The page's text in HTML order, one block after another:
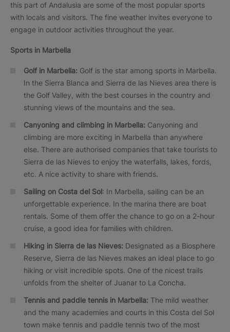
this part of Andalusia are some of the most popular sports
with locals and visitors. The fine weather invites everyone to
engage in outdoor activities throughout the year.
Sports in Marbella
Golf in Marbella: Golf is the star among sports in Marbella.
In the Sierra Blanca and Sierra de las Nieves area there is
the Golf Valley, with the best courses in the country and
stunning views of the mountains and the sea.
Canyoning and climbing in Marbella: Canyoning and
climbing are more exciting in Marbella than anywhere
else. There are authorised companies that take tourists to
Sierra de las Nieves to enjoy the waterfalls, lakes, fords,
etc. A nice activity to share with friends.
Sailing on Costa del Sol: In Marbella, sailing can be an
unforgettable experience. In the marina there are boat
rentals. Some of them offer the chance to go on a 2-hour
cruise, a good idea for families with children.
Hiking in Sierra de las Nieves: Designated as a Biosphere
Reserve, Sierra de las Nieves makes an ideal place to go
hiking or visit incredible spots. One of the nicest trails
unfolds from the shelter of Juanar to La Concha.
Tennis and paddle tennis in Marbella: The mild weather
and the many academies and courts in this Costa del Sol
town make tennis and paddle tennis two of the most